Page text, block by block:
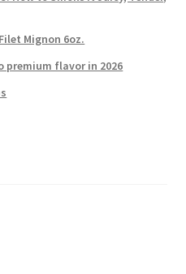
Mignon 6oz.
premium flavor in 2026